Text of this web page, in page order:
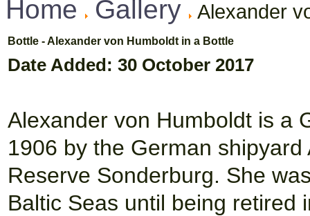
Home Gallery Alexander
Bottle - Alexander von Humboldt in a Bottle
Date Added: 30 October 2017
Alexander von Humboldt is a
1906 by the German
Reserve Sonderburg. She
Baltic Seas until being retired